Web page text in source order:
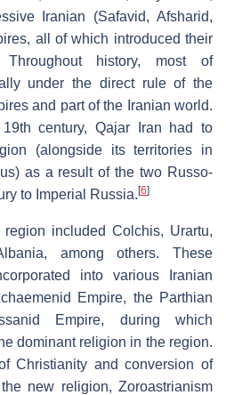
Iranian (Safavid, Afsharid,
all of which introduced their
history, most of
under the direct rule of the
and part of the Iranian world.
century, Qajar Iran had to
(alongside its territories in
as a result of the two Russo-
to Imperial Russia.[6]
included Colchis, Urartu,
among others. These
into various Iranian
Empire, the Parthian
Empire, during which
dominant religion in the region.
Christianity and conversion of
new religion, Zoroastrianism